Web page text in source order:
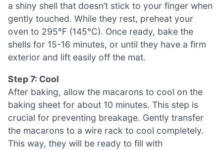
a shiny shell that doesn’t stick to your finger when
gently touched. While they rest, preheat your
oven to 295°F (145°C). Once ready, bake the
shells for 15-16 minutes, or until they have a firm
exterior and lift easily off the mat.
Step 7: Cool
After baking, allow the macarons to cool on the
baking sheet for about 10 minutes. This step is
crucial for preventing breakage. Gently transfer
the macarons to a wire rack to cool completely.
This way, they will be ready to fill with